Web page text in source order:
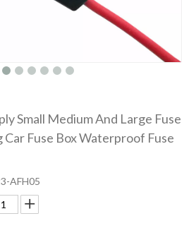
Small Medium And Large Fuse
Fuse Box Waterproof Fuse
AFH05